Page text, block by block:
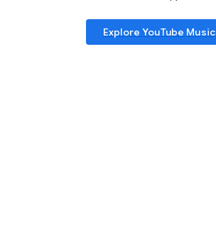
Explore YouTube Music